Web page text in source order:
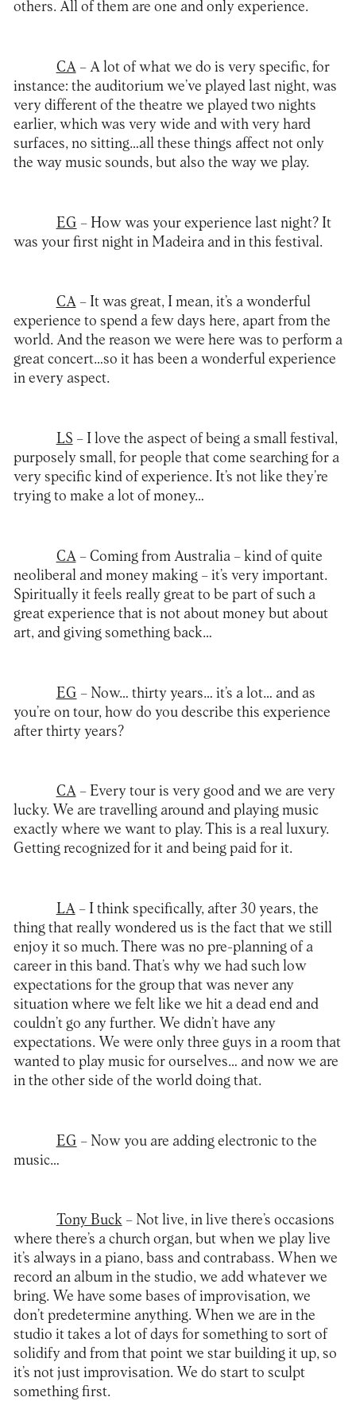
others. All of them are one and only experience.
CA– A lot of what we do is very specific, for
instance: the auditorium we’ve played last night, was
very different of the theatre we played two nights
earlier, which was very wide and with very hard
surfaces, no sitting…all these things affect not only
the way music sounds, but also the way we play.
EG – How was your experience last night? It
was your first night in Madeira and in this festival .
CA– It was great, I mean, it’s a wonderful
experience to spend a few days here, apart from the
world. And the reason we were here was to perform a
great concert…so it has been a wonderful experience
in every aspect.
LS – I love the aspect of being a small festival,
purposely small, for people that come searching for a
very specific kind of experience. It’s not like they’re
trying to make a lot of money…
CA– Coming from Australia – kind of quite
neoliberal and money making – it’s very important.
Spiritually it feels really great to be part of such a
great experience that is not about money but about
art, and giving something back…
EG – Now… thirty years… it’s a lot… and as
you’re on tour, how do you describe this experience
after thirty years?
CA– Every tour is very good and we are very
lucky. We are travelling around and playing music
exactly where we want to play. This is a real luxury.
Getting recognized for it and being paid for it.
LA– I think specifically, after 30 years, the
thing that really wondered us is the fact that we still
enjoy it so much. There was no pre-planning of a
career in this band. That’s why we had such low
expectations for the group that was never any
situation where we felt like we hit a dead end and
couldn’t go any further. We didn’t have any
expectations. We were only three guys in a room that
wanted to play music for ourselves… and now we are
in the other side of the world doing that.
EG – Now you are adding electronic to the
music…
Tony Buck– Not live, in live there’s occasions
where there’s a church organ, but when we play live
it’s always in a piano, bass and contrabass. When we
record an album in the studio, we add whatever we
bring. We have some bases of improvisation, we
don’t predetermine anything. When we are in the
studio it takes a lot of days for something to sort of
solidify and from that point we star building it up, so
it’s not just improvisation. We do start to sculpt
something first.